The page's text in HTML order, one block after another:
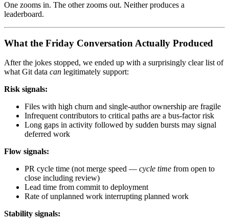
One zooms in. The other zooms out. Neither produces a
leaderboard.
What the Friday Conversation Actually Produced
After the jokes stopped, we ended up with a surprisingly clear list of
what Git data can legitimately support:
Risk signals:
Files with high churn and single-author ownership are fragile
Infrequent contributors to critical paths are a bus-factor risk
Long gaps in activity followed by sudden bursts may signal
deferred work
Flow signals:
PR cycle time (not merge speed — cycle time from open to
close including review)
Lead time from commit to deployment
Rate of unplanned work interrupting planned work
Stability signals: